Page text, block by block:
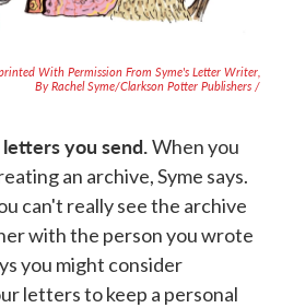
With Permission From Syme's Letter Writer,
By Rachel Syme/Clarkson Potter Publishers /
you send.When you
an archive, Syme says.
can't really see the archive
with the person you wrote
you might consider
letters to keep a personal